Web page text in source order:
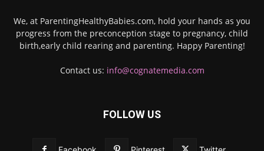
We, at ParentingHealthyBabies.com, hold your hands as you
progress from the preconception stage to pregnancy, child
birth,early child rearing and parenting. Happy Parenting!
Contact us: info@cognatemedia.com
FOLLOW US